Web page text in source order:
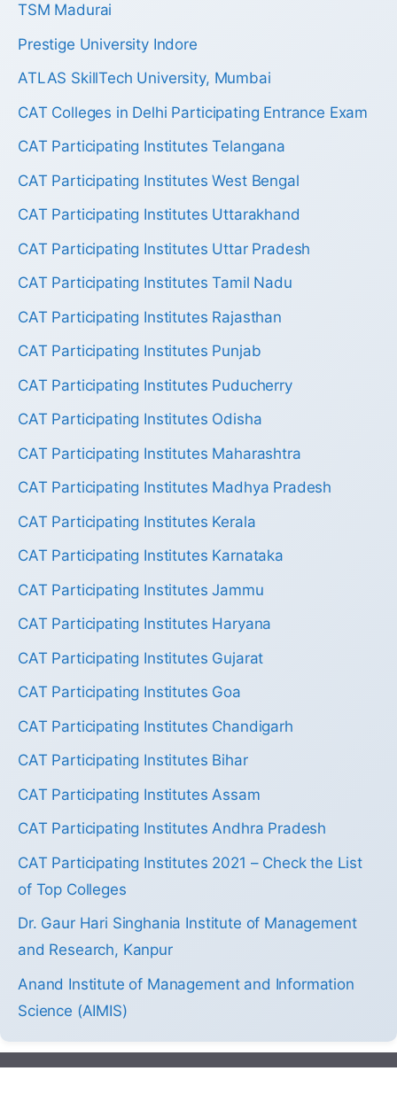
TSM Madurai
Prestige University Indore
ATLAS SkillTech University, Mumbai
CAT Colleges in Delhi Participating Entrance Exam
CAT Participating Institutes Telangana
CAT Participating Institutes West Bengal
CAT Participating Institutes Uttarakhand
CAT Participating Institutes Uttar Pradesh
CAT Participating Institutes Tamil Nadu
CAT Participating Institutes Rajasthan
CAT Participating Institutes Punjab
CAT Participating Institutes Puducherry
CAT Participating Institutes Odisha
CAT Participating Institutes Maharashtra
CAT Participating Institutes Madhya Pradesh
CAT Participating Institutes Kerala
CAT Participating Institutes Karnataka
CAT Participating Institutes Jammu
CAT Participating Institutes Haryana
CAT Participating Institutes Gujarat
CAT Participating Institutes Goa
CAT Participating Institutes Chandigarh
CAT Participating Institutes Bihar
CAT Participating Institutes Assam
CAT Participating Institutes Andhra Pradesh
CAT Participating Institutes 2021 – Check the List
of Top Colleges
Dr. Gaur Hari Singhania Institute of Management
and Research, Kanpur
Anand Institute of Management and Information
Science (AIMIS)